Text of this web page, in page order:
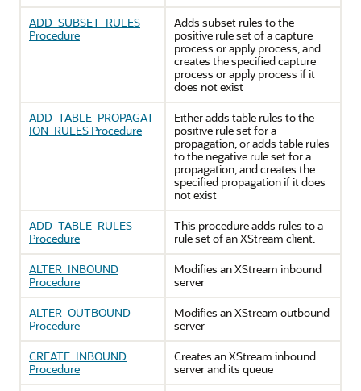
ADD_SUBSET_RULES
Procedure
Adds subset rules to the
positive rule set of a capture
process or apply process, and
creates the specified capture
process or apply process if it
does not exist
ADD_TABLE_PROPAGAT
ION_RULES Procedure
Either adds table rules to the
positive rule set for a
propagation, or adds table rules
to the negative rule set for a
propagation, and creates the
specified propagation if it does
not exist
ADD_TABLE_RULES
Procedure
This procedure adds rules to a
rule set of an XStream client.
ALTER_INBOUND
Procedure
Modifies an XStream inbound
server
ALTER_OUTBOUND
Procedure
Modifies an XStream outbound
server
CREATE_INBOUND
Procedure
Creates an XStream inbound
server and its queue